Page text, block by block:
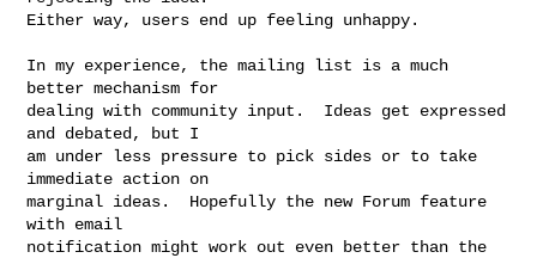
Either way, users end up feeling unhappy.
In my experience, the mailing list is a much
better mechanism for
dealing with community input.  Ideas get expressed
and debated, but I
am under less pressure to pick sides or to take
immediate action on
marginal ideas.  Hopefully the new Forum feature
with email
notification might work out even better than the